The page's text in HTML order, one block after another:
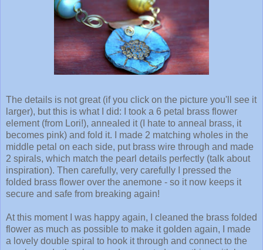
The details is not great (if you click on the picture you'll see it
larger), but this is what I did: I took a 6 petal brass flower
element (from Lori!), annealed it (I hate to anneal brass, it
becomes pink) and fold it. I made 2 matching wholes in the
middle petal on each side, put brass wire through and made
2 spirals, which match the pearl details perfectly (talk about
inspiration). Then carefully, very carefully I pressed the
folded brass flower over the anemone - so it now keeps it
secure and safe from breaking again!
At this moment I was happy again, I cleaned the brass folded
flower as much as possible to make it golden again, I made
a lovely double spiral to hook it through and connect to the